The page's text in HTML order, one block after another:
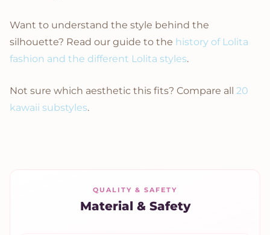
Want to understand the style behind the
silhouette? Read our guide to the history of Lolita
fashion and the different Lolita styles.
Not sure which aesthetic this fits? Compare all 20
kawaii substyles.
QUALITY & SAFETY
Material & Safety